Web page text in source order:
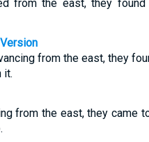
from the east, they
from the east, they
it.
from the east, they came